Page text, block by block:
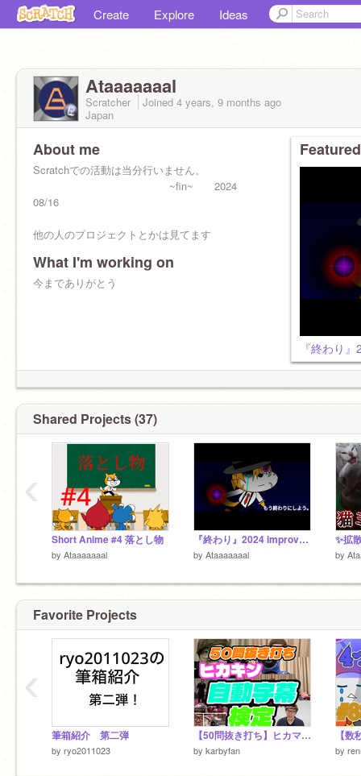
Create Explore Ideas
Ataaaaaaal
Scratcher Joined 4 years, 9 months ago
Japan
About me
Scratchでの活動は当分行いません。
~fin~ 2024
08/16
他の人のプロジェクトとかは見てます
What I'm working on
今までありがとう
『終わり
Shared Projects (37)
Short Anime #4 落とし物
by Ataaaaaaal
『終わり』2024 improved version.
by Ataaaaaaal by
‹
Favorite Projects
筆箱紹介 第二弾
by ryo2011023
【50問抜き打ち】ヒカマニ自動字幕検定
by karbyfan by
‹